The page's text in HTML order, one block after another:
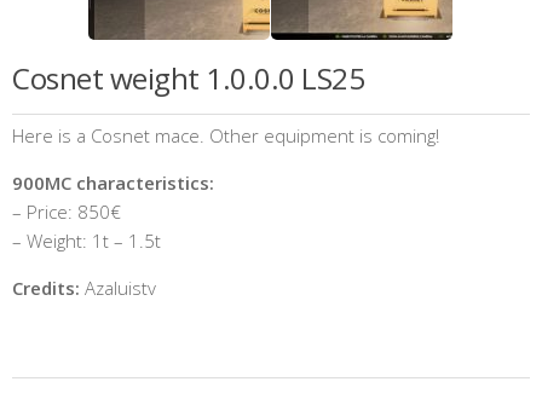
Cosnet weight 1.0.0.0 LS25
Here is a Cosnet mace. Other equipment is coming!
900MC characteristics:
– Price: 850€
– Weight: 1t – 1.5t
Credits: Azaluistv